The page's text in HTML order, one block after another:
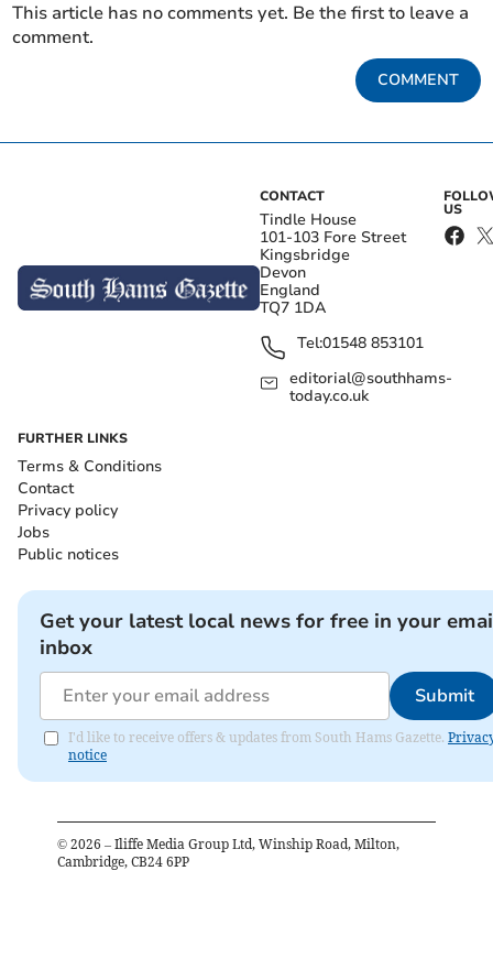
This article has no comments yet. Be the first to leave a
comment.
COMMENT
CONTACT
Tindle House
101-103 Fore Street
Kingsbridge
Devon
England
TQ7 1DA
Tel:01548 853101
editorial@southhams-
today.co.uk
US
FURTHER LINKS
Terms & Conditions
Contact
Privacy policy
Jobs
Public notices
Get your latest local news for free in your
inbox
Submit
I'd like to receive offers & updates from South Hams Gazette.
notice
© 2026 – Iliffe Media Group Ltd, Winship Road, Milton,
Cambridge, CB24 6PP